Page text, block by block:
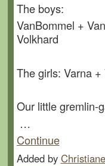
The boys:
VanBommel +
Volkhard
The girls: Varna
Our little gremlin-
…
Continue
Added by